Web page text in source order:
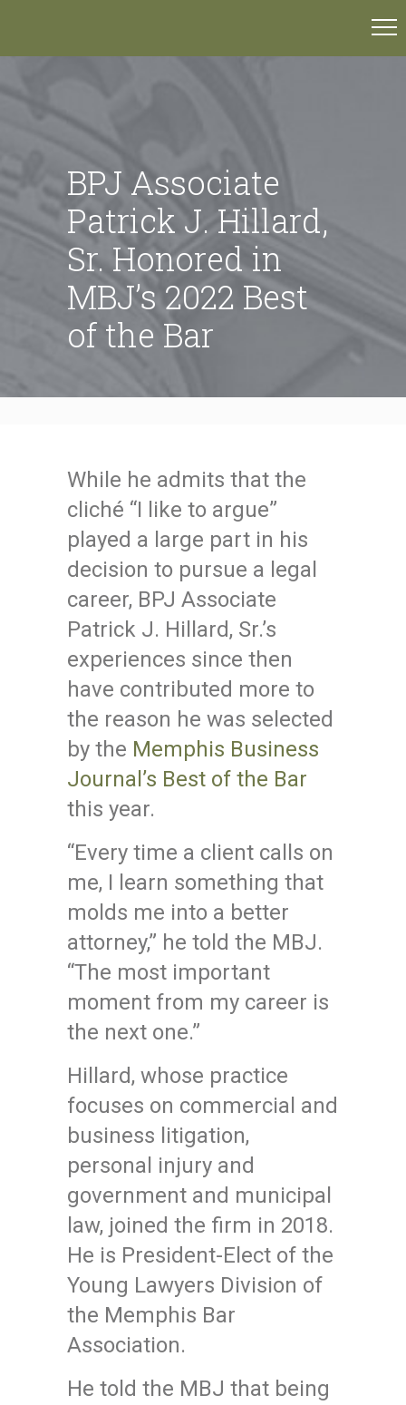
BPJ Associate
Patrick J. Hillard,
Sr. Honored in
MBJ’s 2022 Best
of the Bar
While he admits that the
cliché “I like to argue”
played a large part in his
decision to pursue a legal
career, BPJ Associate
Patrick J. Hillard, Sr.’s
experiences since then
have contributed more to
the reason he was selected
by the Memphis Business
Journal’s Best of the Bar
this year.
“Every time a client calls on
me, I learn something that
molds me into a better
attorney,” he told the MBJ.
“The most important
moment from my career is
the next one.”
Hillard, whose practice
focuses on commercial and
business litigation,
personal injury and
government and municipal
law, joined the firm in 2018.
He is President-Elect of the
Young Lawyers Division of
the Memphis Bar
Association.
He told the MBJ that being